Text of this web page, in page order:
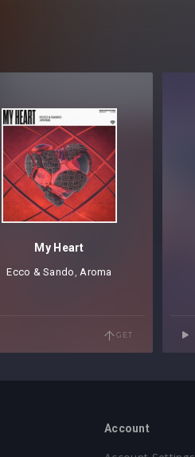
My Heart
Ecco & Sando⁠,Aroma
GET
Account